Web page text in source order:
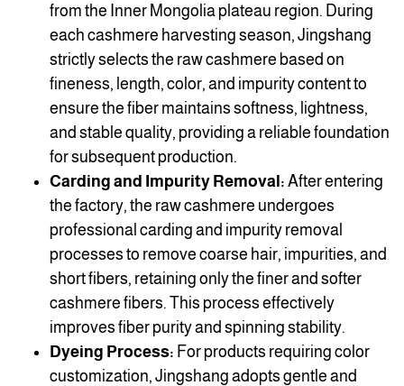
from the Inner Mongolia plateau region. During
each cashmere harvesting season, Jingshang
strictly selects the raw cashmere based on
fineness, length, color, and impurity content to
ensure the fiber maintains softness, lightness,
and stable quality, providing a reliable foundation
for subsequent production.
Carding and Impurity Removal: After entering
the factory, the raw cashmere undergoes
professional carding and impurity removal
processes to remove coarse hair, impurities, and
short fibers, retaining only the finer and softer
cashmere fibers. This process effectively
improves fiber purity and spinning stability.
Dyeing Process: For products requiring color
customization, Jingshang adopts gentle and